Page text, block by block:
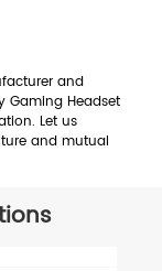
and
Gaming Headset
Let us
and mutual